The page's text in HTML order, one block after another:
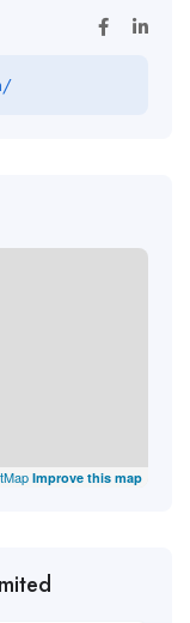
Improve this map